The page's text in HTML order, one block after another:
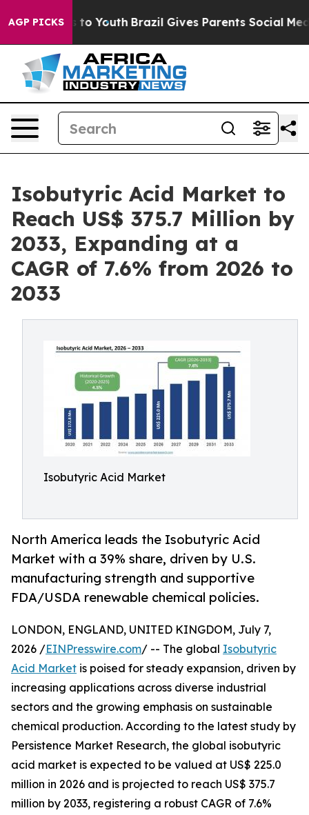
AGP PICKS
to Youth Brazil Gives Parents Social Media
Isobutyric Acid Market to
Reach US$ 375.7 Million by
2033, Expanding at a
CAGR of 7.6% from 2026 to
2033
Isobutyric Acid Market
North America leads the Isobutyric Acid
Market with a 39% share, driven by U.S.
manufacturing strength and supportive
FDA/USDA renewable chemical policies.
LONDON, ENGLAND, UNITED KINGDOM, July 7,
2026 /EINPresswire.com/ -- The global Isobutyric
Acid Market is poised for steady expansion, driven by
increasing applications across diverse industrial
sectors and the growing emphasis on sustainable
chemical production. According to the latest study by
Persistence Market Research, the global isobutyric
acid market is expected to be valued at US$ 225.0
million in 2026 and is projected to reach US$ 375.7
million by 2033, registering a robust CAGR of 7.6%